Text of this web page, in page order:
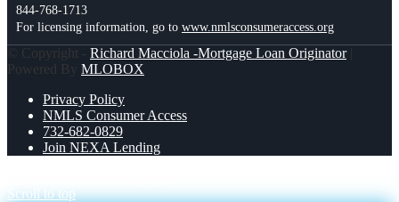
844-768-1713
For licensing information, go to www.nmlsconsumeraccess.org
© Copyright - Richard Macciola -Mortgage Loan Originator|
Powered By MLOBOX
Privacy Policy
NMLS Consumer Access
732-682-0829
Join NEXA Lending
Scroll to top